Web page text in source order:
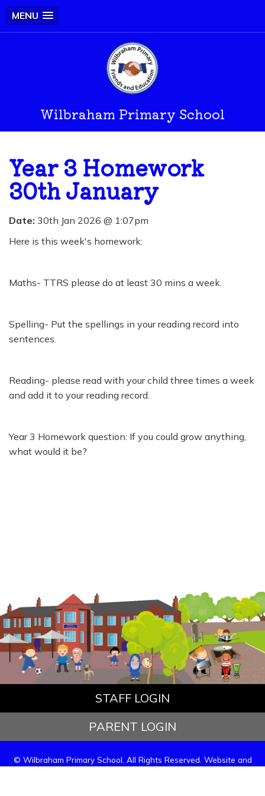
MENU
Wilbraham Primary School
Year 3 Homework
30th January
Date: 30th Jan 2026 @ 1:07pm
Here is this week's homework:
Maths- TTRS please do at least 30 mins a week.
Spelling- Put the spellings in your reading record into
sentences.
Reading- please read with your child three times a week
and add it to your reading record.
Year 3 Homework question: If you could grow anything,
what would it be?
STAFF LOGIN
PARENT LOGIN
© Wilbraham Primary School. All Rights Reserved. Website and